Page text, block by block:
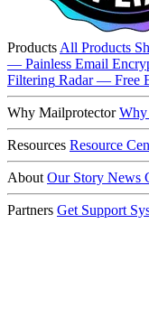
Products All Products
— Painless Email
Filtering Radar — Free
Why MailprotectorWhy
Resources Resource
About Our Story News
Partners Get Support